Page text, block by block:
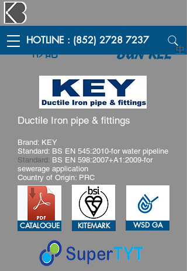
BUN KEE
HOTLINE : (852) 2728 7237
彬記 中
Ductile Iron pipe & fittings
Brand: KEY
Standard: BS EN 545:2010-for water pipeline
Standard: BS EN 598:2007+A1:2009-for
sewerage application
Country of Origin: PRC
CATALOGUE KITEMARK WSD GA